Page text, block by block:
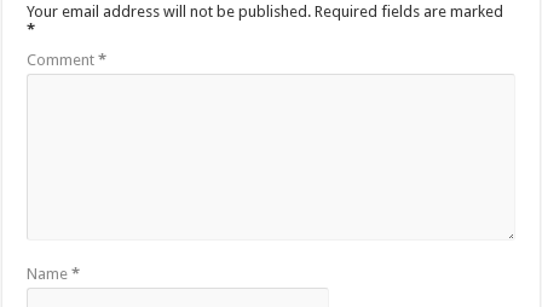
Your email address will not be published. Required fields are marked
*
Comment*
Name*